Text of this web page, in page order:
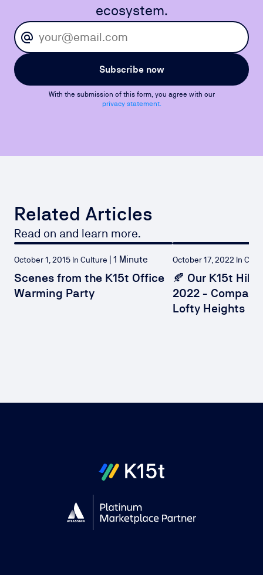
ecosystem.
Subscribe now
With the submission of this form, you agree with our
privacy statement.
Related Articles
Read on and learn more.
October 1, 2015 In Culture | 1 Minute
Scenes from the K15t Office
Warming Party
October 17,
🍂 Our K15t
2022 -
Lofty Heights